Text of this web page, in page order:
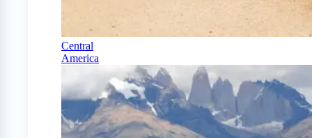
Central
America